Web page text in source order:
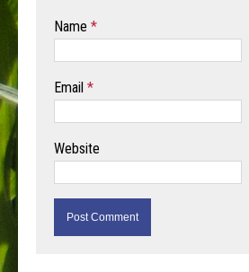
Name*
Email*
Website